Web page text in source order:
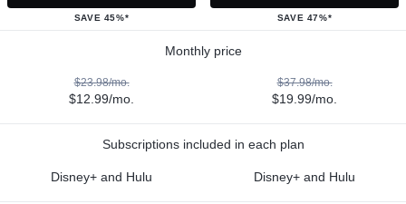
SAVE 45%* SAVE 47%*
Monthly price
$23.98/mo.
$12.99/mo.
$37.98/mo.
$19.99/mo.
Subscriptions included in each plan
Disney+ and Hulu Disney+ and Hulu